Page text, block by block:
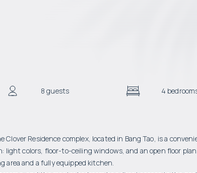
8 guests 4
Residence complex, located in Bang Tao, is a
light colors, floor-to-ceiling windows, and an open floor
area and a fully equipped kitchen.